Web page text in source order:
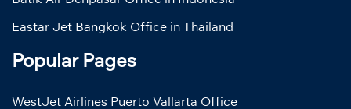
Eastar Jet Bangkok Office in Thailand
Popular Pages
WestJet Airlines Puerto Vallarta Office